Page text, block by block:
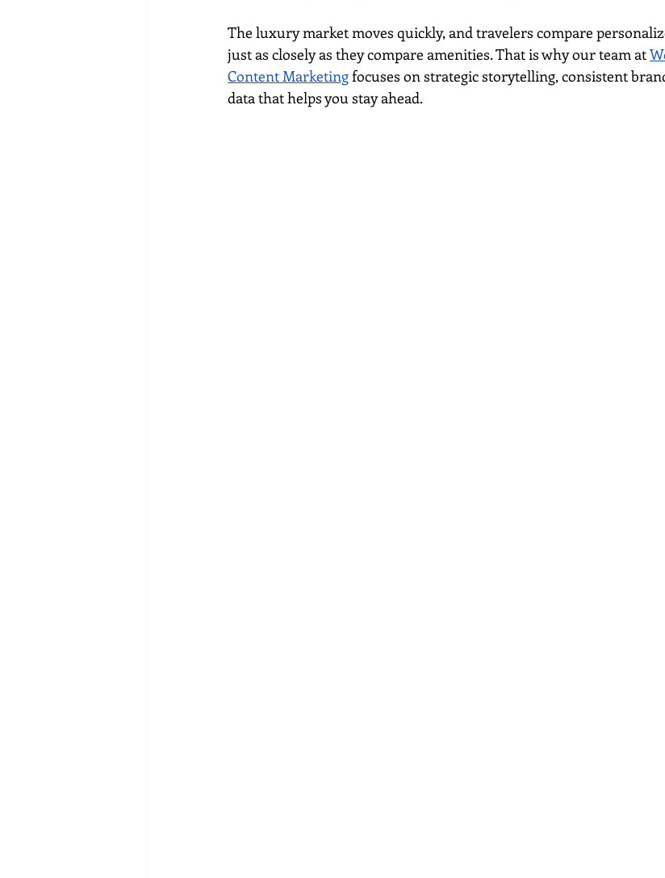
The luxury market moves quickly, and travelers compare
just as closely as they compare amenities. That is why our team at
Content Marketing focuses on strategic storytelling, consistent
data that helps you stay ahead.